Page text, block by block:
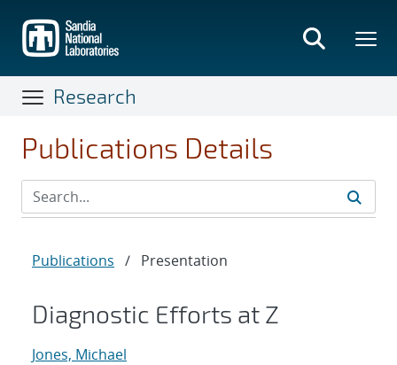
main
content
Research
Publications Details
Publications / Presentation
Diagnostic Efforts at Z
Jones, Michael